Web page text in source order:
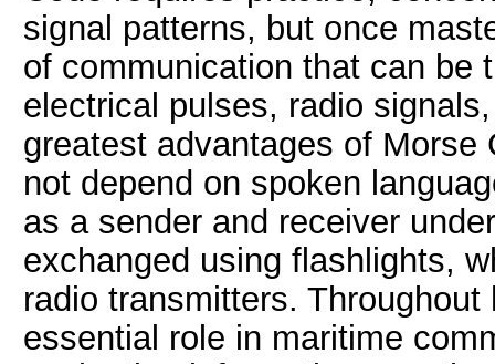
signal patterns, but once
of communication that can be
electrical pulses, radio
greatest advantages of
not depend on spoken
as a sender and receiver
exchanged using flashlights,
radio transmitters.
essential role in maritime